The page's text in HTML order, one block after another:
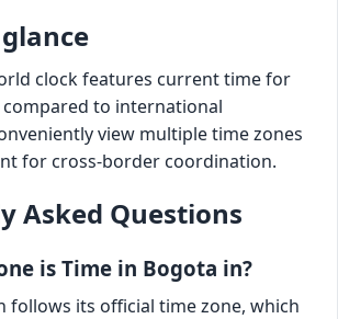
clock features current time for
to international
view multiple time zones
for cross-border coordination.
Asked Questions
is Time in Bogota in?
follows its official time zone, which